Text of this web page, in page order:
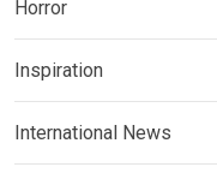
Horror
Inspiration
International News